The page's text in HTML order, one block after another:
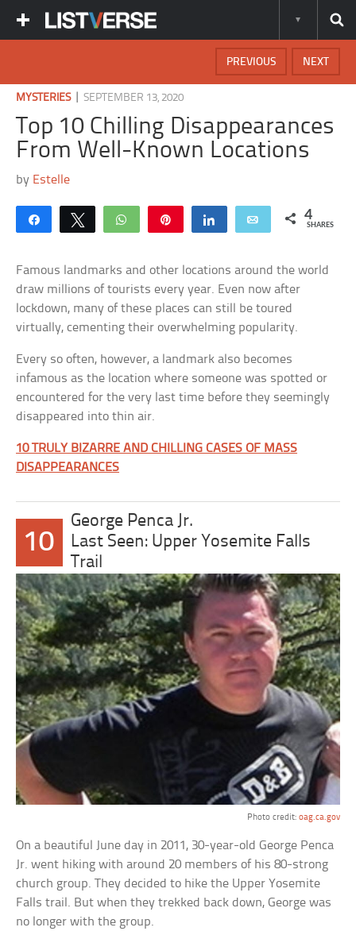
NEXT
PREVIOUS
MYSTERIES|SEPTEMBER 13, 2020
Top 10 Chilling Disappearances
From Well-Known Locations
by Estelle
Share Tweet WhatsApp Share Email 4
SHARES
Famous landmarks and other locations around the world
draw millions of tourists every year. Even now after
lockdown, many of these places can still be toured
virtually, cementing their overwhelming popularity.
Every so often, however, a landmark also becomes
infamous as the location where someone was spotted or
encountered for the very last time before they seemingly
disappeared into thin air.
10 TRULY BIZARRE AND CHILLING CASES OF MASS
DISAPPEARANCES
10
George Penca Jr.
Last Seen: Upper Yosemite Falls
Trail
Photo credit: oag.ca.gov
On a beautiful June day in 2011, 30-year-old George Penca
Jr. went hiking with around 20 members of his 80-strong
church group. They decided to hike the Upper Yosemite
Falls trail. But when they trekked back down, George was
no longer with the group.